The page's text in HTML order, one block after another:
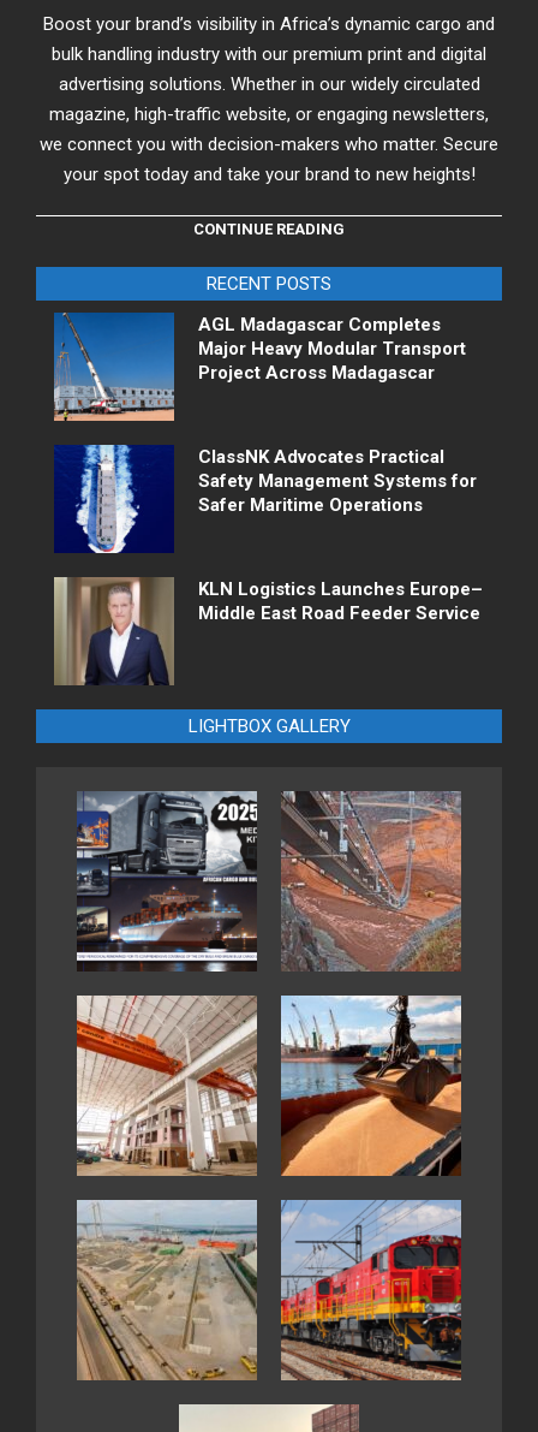
Boost your brand’s visibility in Africa’s dynamic cargo and
bulk handling industry with our premium print and digital
advertising solutions. Whether in our widely circulated
magazine, high-traffic website, or engaging newsletters,
we connect you with decision-makers who matter. Secure
your spot today and take your brand to new heights!
CONTINUE READING
RECENT POSTS
AGL Madagascar Completes
Major Heavy Modular Transport
Project Across Madagascar
ClassNK Advocates Practical
Safety Management Systems for
Safer Maritime Operations
KLN Logistics Launches Europe–
Middle East Road Feeder Service
LIGHTBOX GALLERY